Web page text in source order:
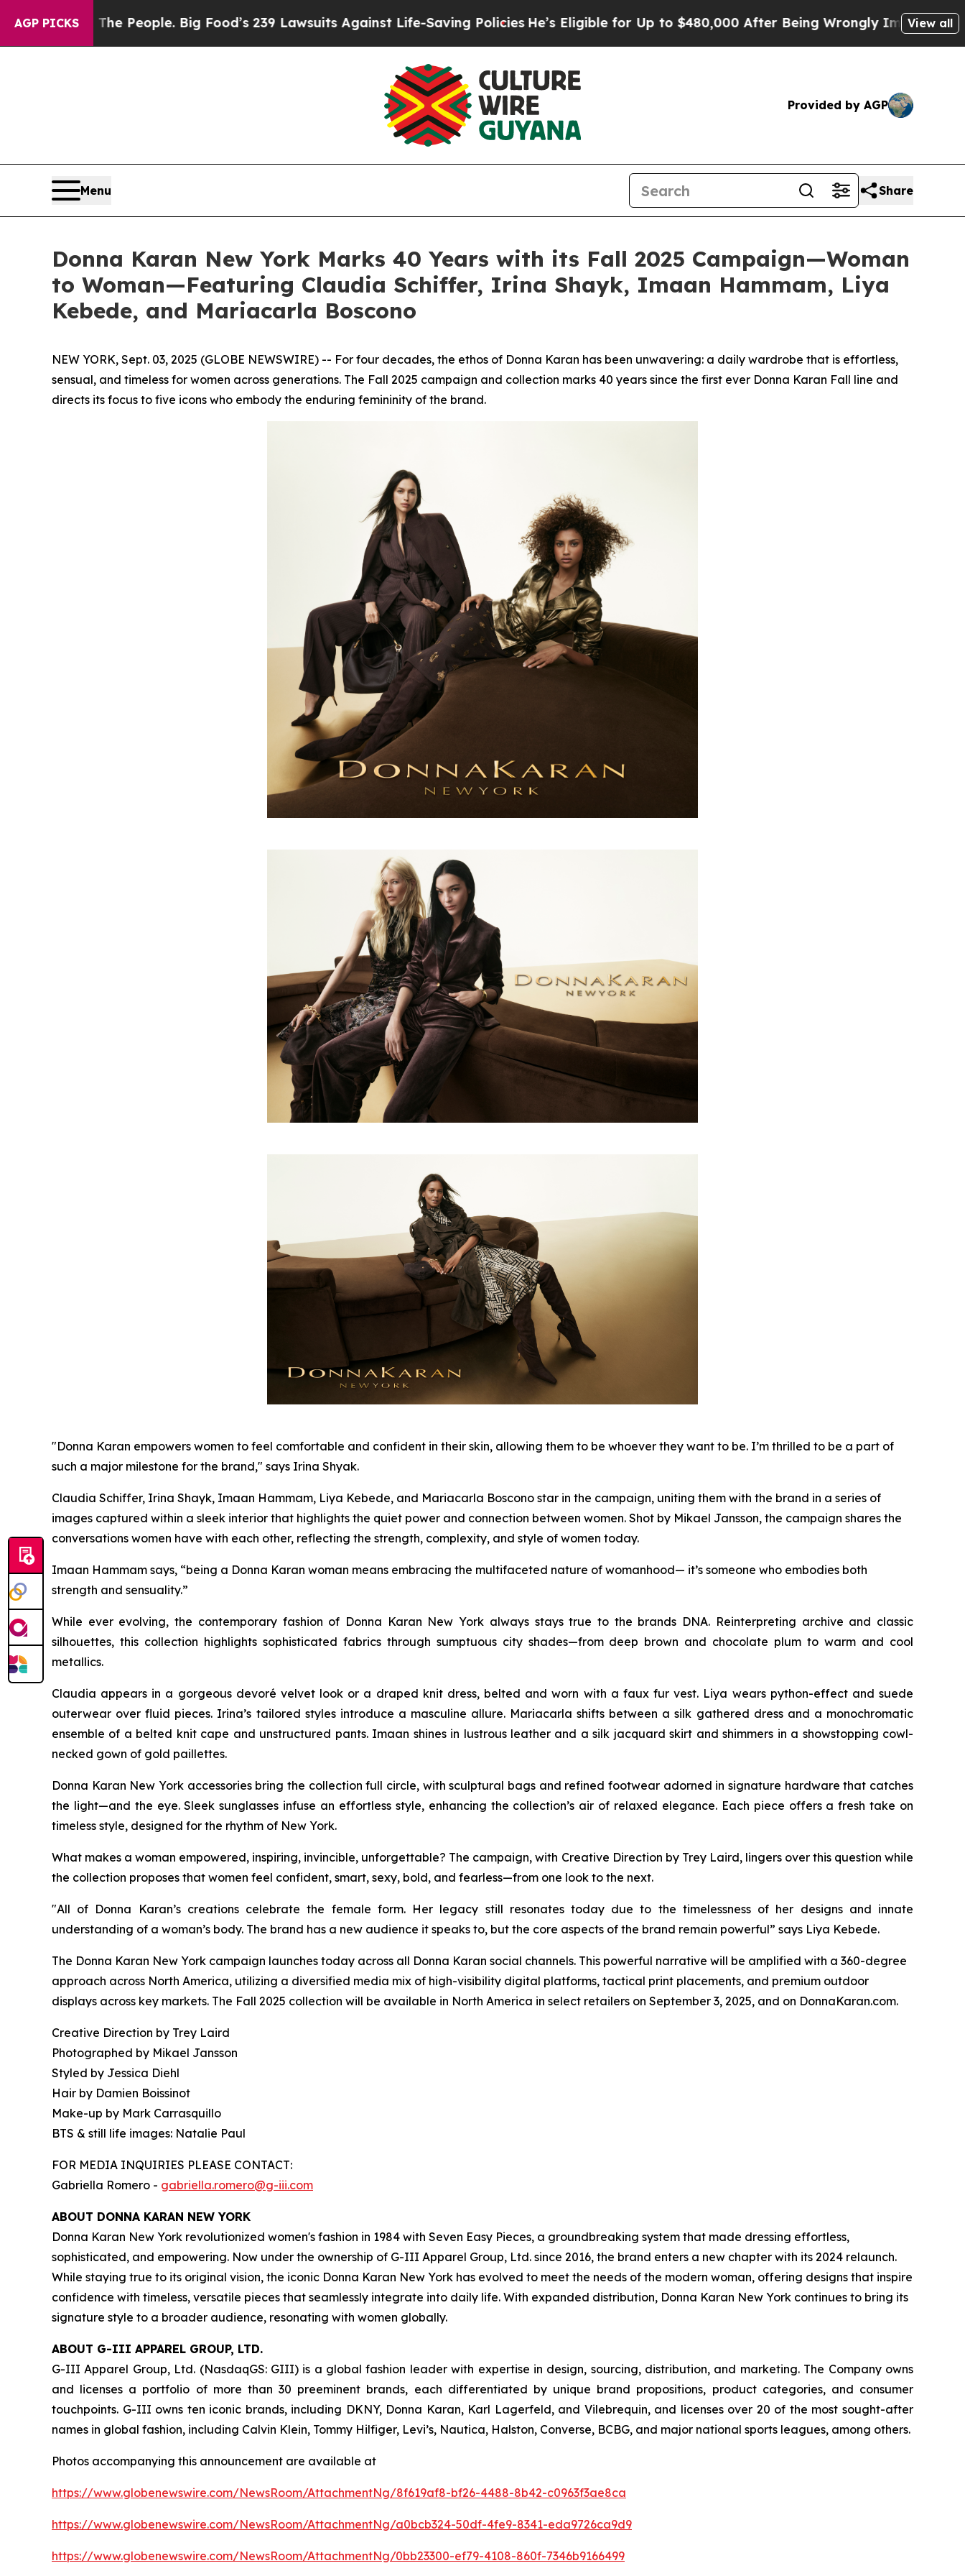
AGP PICKSBig Food’s 239 Lawsuits Against Life-Saving Policies He’s Eligible for Up to $480,000 After Being Wrongly Imprisoned for 42 Years. The
View all
Provided by AGP
Menu Share
Donna Karan New York Marks 40 Years with its Fall 2025 Campaign—Woman
to Woman—Featuring Claudia Schiffer, Irina Shayk, Imaan Hammam, Liya
Kebede, and Mariacarla Boscono
NEW YORK, Sept. 03, 2025 (GLOBE NEWSWIRE) -- For four decades, the ethos of Donna Karan has been unwavering: a daily wardrobe that is effortless,
sensual, and timeless for women across generations. The Fall 2025 campaign and collection marks 40 years since the first ever Donna Karan Fall line and
directs its focus to five icons who embody the enduring femininity of the brand.
"Donna Karan empowers women to feel comfortable and confident in their skin, allowing them to be whoever they want to be. I’m thrilled to be a part of
such a major milestone for the brand," says Irina Shyak.
Claudia Schiffer, Irina Shayk, Imaan Hammam, Liya Kebede, and Mariacarla Boscono star in the campaign, uniting them with the brand in a series of
images captured within a sleek interior that highlights the quiet power and connection between women. Shot by Mikael Jansson, the campaign shares the
conversations women have with each other, reflecting the strength, complexity, and style of women today.
Imaan Hammam says, “being a Donna Karan woman means embracing the multifaceted nature of womanhood— it’s someone who embodies both
strength and sensuality.”
While ever evolving, the contemporary fashion of Donna Karan New York always stays true to the brands DNA. Reinterpreting archive and classic
silhouettes, this collection highlights sophisticated fabrics through sumptuous city shades—from deep brown and chocolate plum to warm and cool
metallics.
Claudia appears in a gorgeous devoré velvet look or a draped knit dress, belted and worn with a faux fur vest. Liya wears python-effect and suede
outerwear over fluid pieces. Irina’s tailored styles introduce a masculine allure. Mariacarla shifts between a silk gathered dress and a monochromatic
ensemble of a belted knit cape and unstructured pants. Imaan shines in lustrous leather and a silk jacquard skirt and shimmers in a showstopping cowl-
necked gown of gold paillettes.
Donna Karan New York accessories bring the collection full circle, with sculptural bags and refined footwear adorned in signature hardware that catches
the light—and the eye. Sleek sunglasses infuse an effortless style, enhancing the collection’s air of relaxed elegance. Each piece offers a fresh take on
timeless style, designed for the rhythm of New York.
What makes a woman empowered, inspiring, invincible, unforgettable? The campaign, with Creative Direction by Trey Laird, lingers over this question while
the collection proposes that women feel confident, smart, sexy, bold, and fearless—from one look to the next.
"All of Donna Karan’s creations celebrate the female form. Her legacy still resonates today due to the timelessness of her designs and innate
understanding of a woman’s body. The brand has a new audience it speaks to, but the core aspects of the brand remain powerful” says Liya Kebede.
The Donna Karan New York campaign launches today across all Donna Karan social channels. This powerful narrative will be amplified with a 360-degree
approach across North America, utilizing a diversified media mix of high-visibility digital platforms, tactical print placements, and premium outdoor
displays across key markets. The Fall 2025 collection will be available in North America in select retailers on September 3, 2025, and on DonnaKaran.com.
Creative Direction by Trey Laird
Photographed by Mikael Jansson
Styled by Jessica Diehl
Hair by Damien Boissinot
Make-up by Mark Carrasquillo
BTS & still life images: Natalie Paul
FOR MEDIA INQUIRIES PLEASE CONTACT:
Gabriella Romero - gabriella.romero@g-iii.com
ABOUT DONNA KARAN NEW YORK
Donna Karan New York revolutionized women's fashion in 1984 with Seven Easy Pieces, a groundbreaking system that made dressing effortless,
sophisticated, and empowering. Now under the ownership of G-III Apparel Group, Ltd. since 2016, the brand enters a new chapter with its 2024 relaunch.
While staying true to its original vision, the iconic Donna Karan New York has evolved to meet the needs of the modern woman, offering designs that inspire
confidence with timeless, versatile pieces that seamlessly integrate into daily life. With expanded distribution, Donna Karan New York continues to bring its
signature style to a broader audience, resonating with women globally.
ABOUT G-III APPAREL GROUP, LTD.
G-III Apparel Group, Ltd. (NasdaqGS: GIII) is a global fashion leader with expertise in design, sourcing, distribution, and marketing. The Company owns
and licenses a portfolio of more than 30 preeminent brands, each differentiated by unique brand propositions, product categories, and consumer
touchpoints. G-III owns ten iconic brands, including DKNY, Donna Karan, Karl Lagerfeld, and Vilebrequin, and licenses over 20 of the most sought-after
names in global fashion, including Calvin Klein, Tommy Hilfiger, Levi’s, Nautica, Halston, Converse, BCBG, and major national sports leagues, among others.
Photos accompanying this announcement are available at
https://www.globenewswire.com/NewsRoom/AttachmentNg/8f619af8-bf26-4488-8b42-c0963f3ae8ca
https://www.globenewswire.com/NewsRoom/AttachmentNg/a0bcb324-50df-4fe9-8341-eda9726ca9d9
https://www.globenewswire.com/NewsRoom/AttachmentNg/0bb23300-ef79-4108-860f-7346b9166499